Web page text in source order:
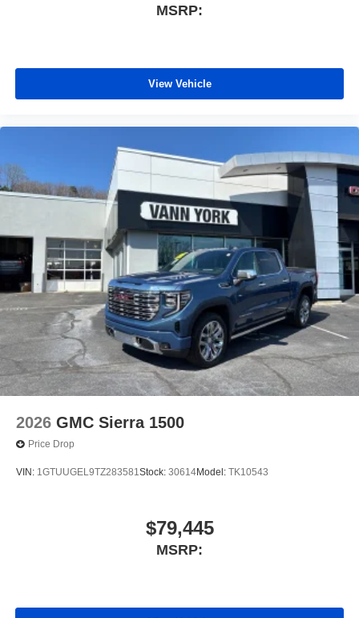
MSRP:
View Vehicle
2026 GMC Sierra 1500
Price Drop
VIN: 1GTUUGEL9TZ283581Stock: 30614Model: TK10543
$79,445
MSRP: